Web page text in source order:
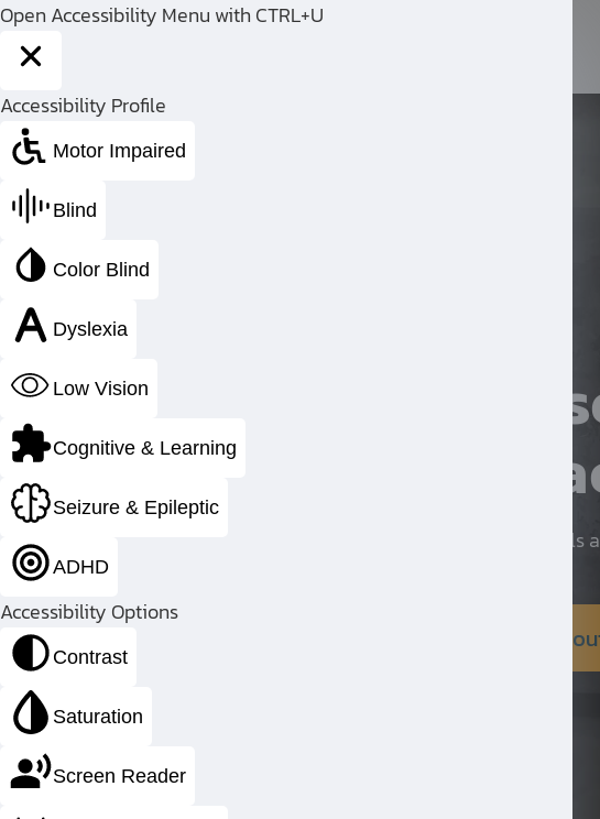
Return
to
Home
Pressure
Fabricating the most complex pressure
Open Accessibility Menu with CTRL+U
Accessibility Profile
Motor Impaired
Blind
Color Blind
Dyslexia
Low Vision
Cognitive & Learning
Seizure & Epileptic
ADHD
Accessibility Options
Contrast
Saturation
Screen Reader